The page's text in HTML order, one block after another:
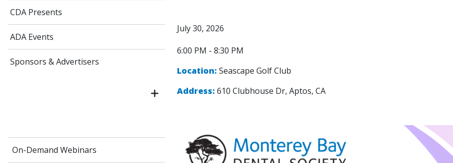
CDA Presents
ADA Events
Sponsors & Advertisers
On-Demand Webinars
July 30, 2026
6:00 PM - 8:30 PM
Location: Seascape Golf Club
Address: 610 Clubhouse Dr, Aptos, CA